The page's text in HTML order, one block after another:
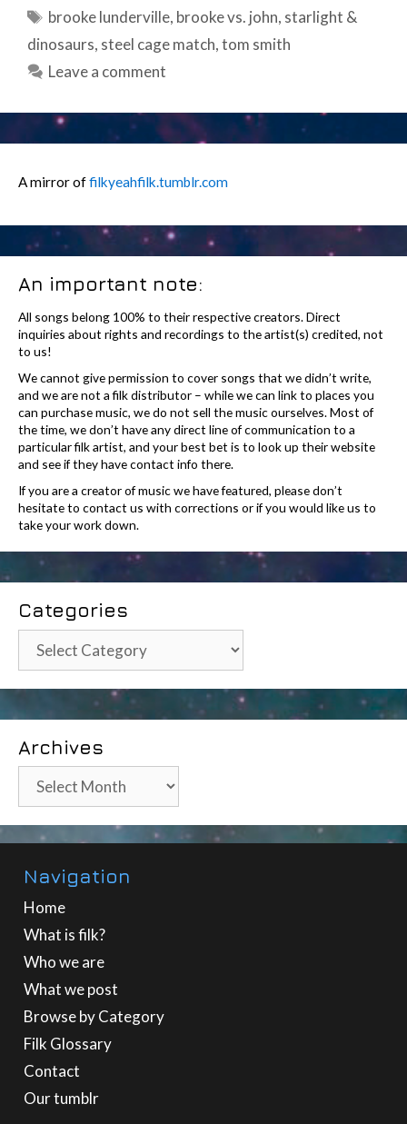
Tags
brooke lunderville, brooke vs. john, starlight &
dinosaurs, steel cage match,tom smith
Leave a comment
A mirror offilkyeahfilk.tumblr.com
An important note:
All songs belong 100% to their respective creators. Direct
inquiries about rights and recordings to the artist(s) credited, not
to us!
We cannot give permission to cover songs that we didn’t write,
and we are not a filk distributor – while we can link to places you
can purchase music, we do not sell the music ourselves. Most of
the time, we don’t have any direct line of communication to a
particular filk artist, and your best bet is to look up their website
and see if they have contact info there.
If you are a creator of music we have featured, please don’t
hesitate to contact us with corrections or if you would like us to
take your work down.
Categories
Categories
Archives
Archives
Navigation
Home
What is filk?
Who we are
What we post
Browse by Category
Filk Glossary
Contact
Our tumblr